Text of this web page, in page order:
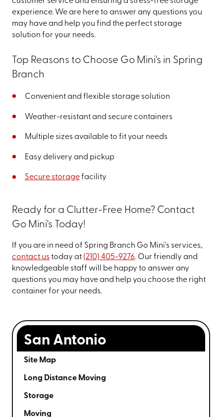
experience. We are here to answer any questions you
may have and help you find the perfect storage
solution for your needs.
Top Reasons to Choose Go Mini's in Spring
Branch
Convenient and flexible storage solution
Weather-resistant and secure containers
Multiple sizes available to fit your needs
Easy delivery and pickup
Secure storagefacility
Ready for a Clutter-Free Home? Contact
Go Mini's Today!
If you are in need of Spring Branch Go Mini's services,
contact ustoday at (210) 405-9276. Our friendly and
knowledgeable staff will be happy to answer any
questions you may have and help you choose the right
container for your needs.
San Antonio
Site Map
Long Distance Moving
Storage
Moving